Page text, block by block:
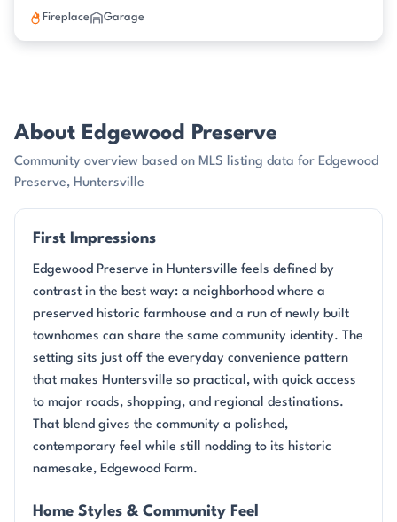
Fireplace Garage
About Edgewood Preserve
Community overview based on MLS listing data for Edgewood
Preserve, Huntersville
First Impressions
Edgewood Preserve in Huntersville feels defined by
contrast in the best way: a neighborhood where a
preserved historic farmhouse and a run of newly built
townhomes can share the same community identity. The
setting sits just off the everyday convenience pattern
that makes Huntersville so practical, with quick access
to major roads, shopping, and regional destinations.
That blend gives the community a polished,
contemporary feel while still nodding to its historic
namesake, Edgewood Farm.
Home Styles & Community Feel